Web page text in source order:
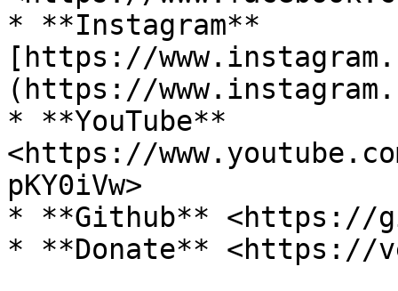
* **Instagram**
[https://
(https://
* **YouTube**
<https://
pKY0iVw>
* **Github** <https://